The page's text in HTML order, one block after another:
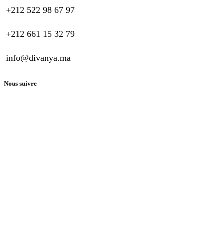
+212 522 98 67 97
+212 661 15 32 79
info@divanya.ma
Nous suivre